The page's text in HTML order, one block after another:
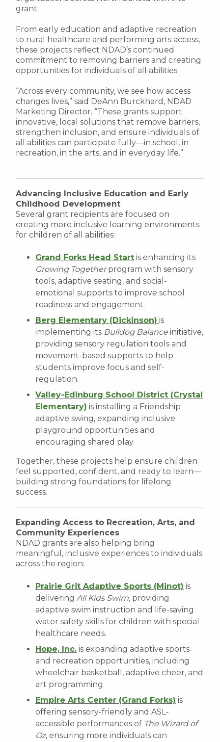
grant.
From early education and adaptive recreation
to rural healthcare and performing arts access,
these projects reflect NDAD’s continued
commitment to removing barriers and creating
opportunities for individuals of all abilities.
“Across every community, we see how access
changes lives,” said DeAnn Burckhard, NDAD
Marketing Director. “These grants support
innovative, local solutions that remove barriers,
strengthen inclusion, and ensure individuals of
all abilities can participate fully—in school, in
recreation, in the arts, and in everyday life.”
Advancing Inclusive Education and Early
Childhood Development
Several grant recipients are focused on
creating more inclusive learning environments
for children of all abilities:
Grand Forks Head Start is enhancing its
Growing Togetherprogram with sensory
tools, adaptive seating, and social-
emotional supports to improve school
readiness and engagement.
Berg Elementary (Dickinson) is
implementing its Bulldog Balance initiative,
providing sensory regulation tools and
movement-based supports to help
students improve focus and self-
regulation.
Valley-Edinburg School District (Crystal
Elementary) is installing a Friendship
adaptive swing, expanding inclusive
playground opportunities and
encouraging shared play.
Together, these projects help ensure children
feel supported, confident, and ready to learn—
building strong foundations for lifelong
success.
Expanding Access to Recreation, Arts, and
Community Experiences
NDAD grants are also helping bring
meaningful, inclusive experiences to individuals
across the region:
Prairie Grit Adaptive Sports (Minot) is
delivering All Kids Swim, providing
adaptive swim instruction and life-saving
water safety skills for children with special
healthcare needs.
Hope, Inc. is expanding adaptive sports
and recreation opportunities, including
wheelchair basketball, adaptive cheer, and
art programming.
Empire Arts Center (Grand Forks) is
offering sensory-friendly and ASL-
accessible performances of The Wizard of
Oz, ensuring more individuals can